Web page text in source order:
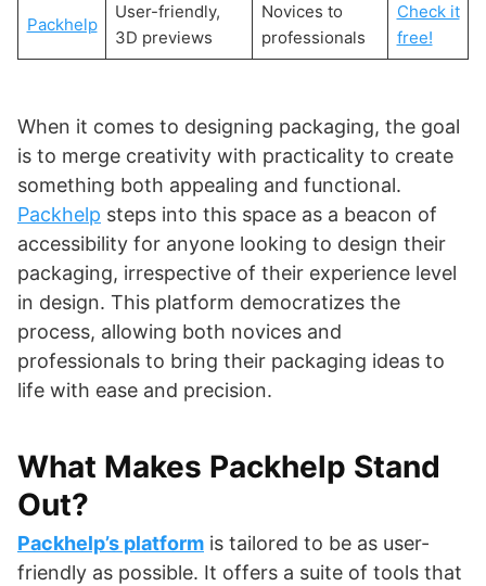
Packhelp
User-friendly,
3D previews
Novices to
professionals
Check it
free!
When it comes to designing packaging, the goal
is to merge creativity with practicality to create
something both appealing and functional.
Packhelp steps into this space as a beacon of
accessibility for anyone looking to design their
packaging, irrespective of their experience level
in design. This platform democratizes the
process, allowing both novices and
professionals to bring their packaging ideas to
life with ease and precision.
What Makes Packhelp Stand
Out?
Packhelp’s platform is tailored to be as user-
friendly as possible. It offers a suite of tools that